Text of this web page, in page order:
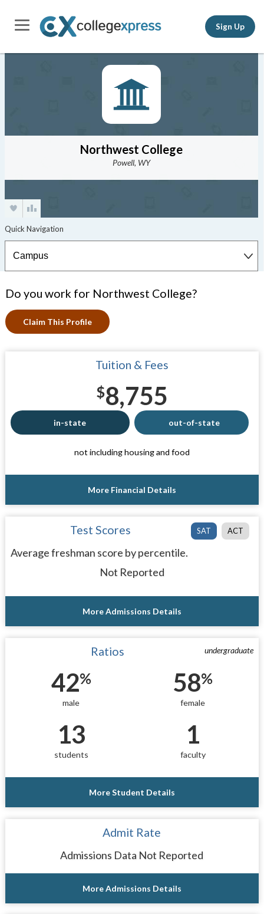
Sign Up
Northwest College
Powell, WY
Do you work for Northwest College?
Claim This Profile
Tuition & Fees
$8,755
in-state out-of-state
not including housing and food
More Financial Details
SAT ACT
Test Scores
Average freshman score by percentile.
Not Reported
More Admissions Details
undergraduate
Ratios
42%
male
58%
female
13
students
1
faculty
More Student Details
Admit Rate
Admissions Data Not Reported
More Admissions Details